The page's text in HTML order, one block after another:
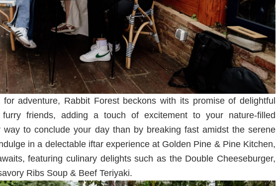
adventure, Rabbit Forest beckons with its promise of delightful
friends, adding a touch of excitement to your nature-filled
way to conclude your day than by breaking fast amidst the serene
in a delectable iftar experience at Golden Pine & Pine Kitchen,
featuring culinary delights such as the Double Cheeseburger,
Ribs Soup & Beef Teriyaki.